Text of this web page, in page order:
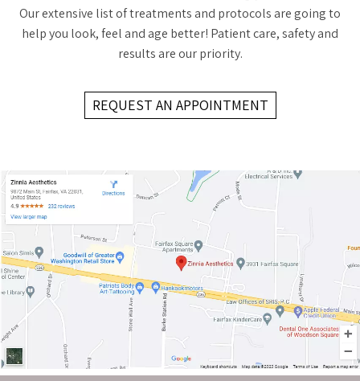
Our extensive list of treatments and protocols are going to
help you look, feel and age better! Patient care, safety and
results are our priority.
REQUEST AN APPOINTMENT